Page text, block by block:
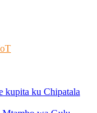
kupita ku Chipatala